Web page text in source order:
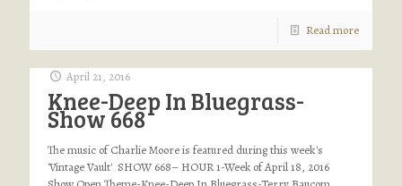
Read more
April 21, 2016
Knee-Deep In Bluegrass-
Show 668
The music of Charlie Moore is featured during this week's
'Vintage Vault' SHOW 668– HOUR 1-Week of April 18, 2016